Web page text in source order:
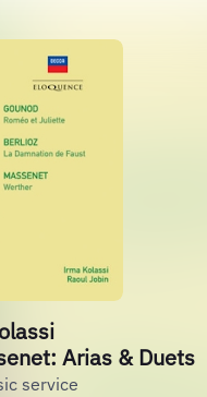
Arias & Duets
service